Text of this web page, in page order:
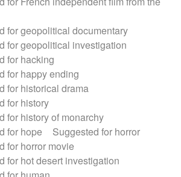
for geopolitical documentary
for geopolitical investigation
for hacking
for happy ending
for historical drama
for history
for history of monarchy
for hope
Suggested for horror
for horror movie
for hot desert investigation